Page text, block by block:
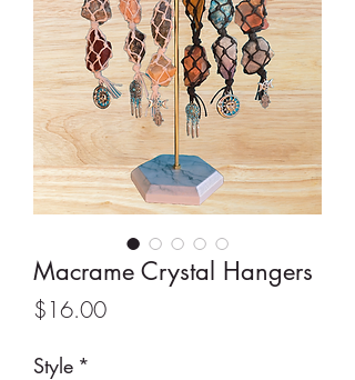
Macrame Crystal Hangers
$16.00Price
Style *